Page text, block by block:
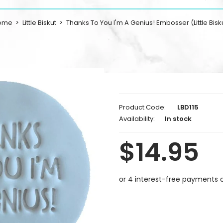
Little Biskut Thanks To You I'm A Genius! Embosser (Little
Product Code:
LBD115
Availability:
In stock
$14.95